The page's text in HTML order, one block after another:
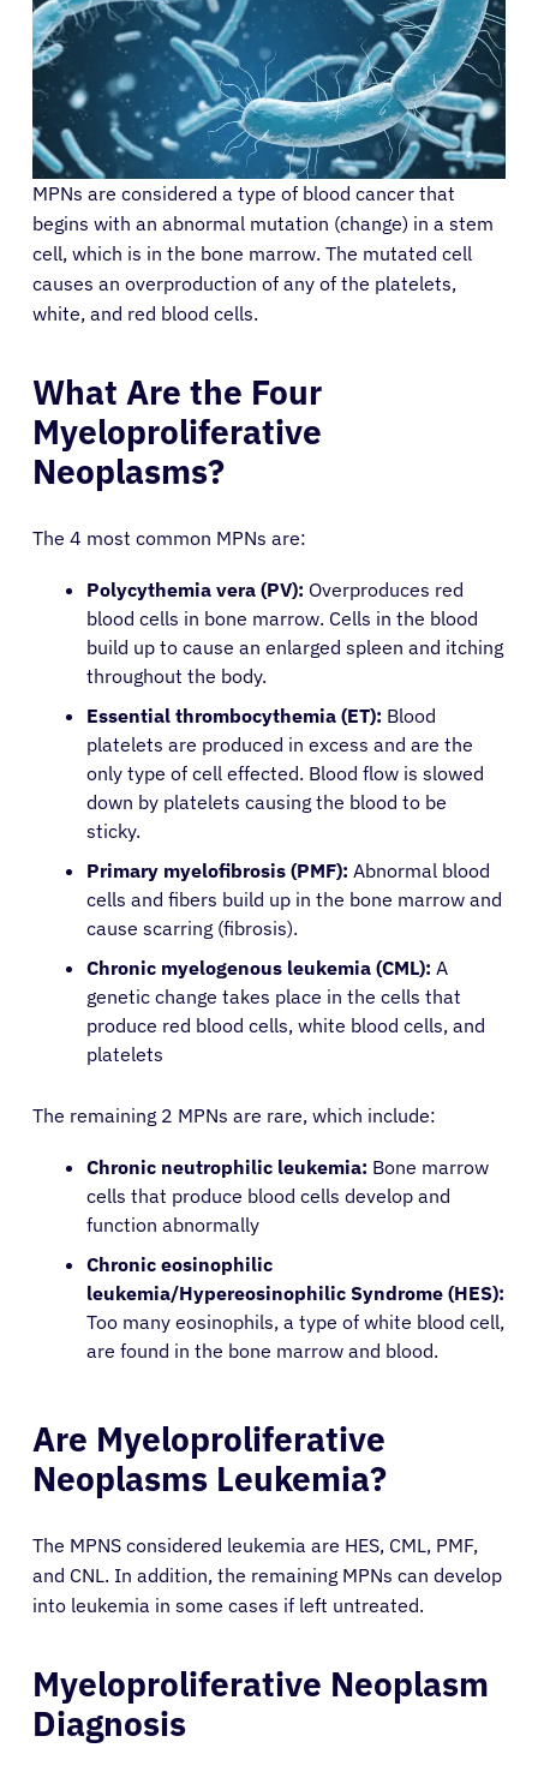
MPNs are considered a type of blood cancer that
begins with an abnormal mutation (change) in a stem
cell, which is in the bone marrow. The mutated cell
causes an overproduction of any of the platelets,
white, and red blood cells.
What Are the Four
Myeloproliferative
Neoplasms?
The 4 most common MPNs are:
Polycythemia vera (PV): Overproduces red
blood cells in bone marrow. Cells in the blood
build up to cause an enlarged spleen and itching
throughout the body.
Essential thrombocythemia (ET): Blood
platelets are produced in excess and are the
only type of cell effected. Blood flow is slowed
down by platelets causing the blood to be
sticky.
Primary myelofibrosis (PMF): Abnormal blood
cells and fibers build up in the bone marrow and
cause scarring (fibrosis).
Chronic myelogenous leukemia (CML): A
genetic change takes place in the cells that
produce red blood cells, white blood cells, and
platelets
The remaining 2 MPNs are rare, which include:
Chronic neutrophilic leukemia: Bone marrow
cells that produce blood cells develop and
function abnormally
Chronic eosinophilic
leukemia/Hypereosinophilic Syndrome (HES):
Too many eosinophils, a type of white blood cell,
are found in the bone marrow and blood.
Are Myeloproliferative
Neoplasms Leukemia?
The MPNS considered leukemia are HES, CML, PMF,
and CNL. In addition, the remaining MPNs can develop
into leukemia in some cases if left untreated.
Myeloproliferative Neoplasm
Diagnosis